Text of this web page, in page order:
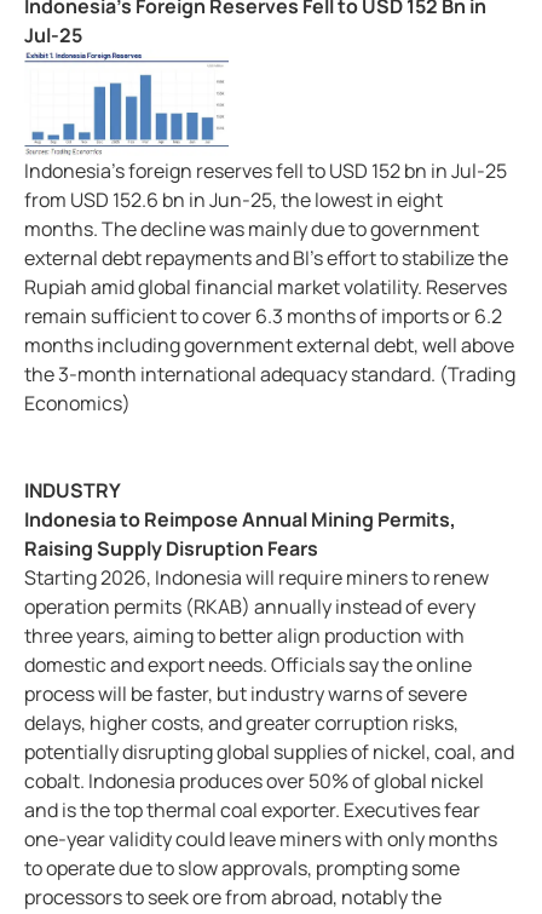
Indonesia's Foreign Reserves Fell to USD 152 Bn in
Jul-25
Indonesia's foreign reserves fell to USD 152 bn in Jul-25
from USD 152.6 bn in Jun-25, the lowest in eight
months. The decline was mainly due to government
external debt repayments and BI's effort to stabilize the
Rupiah amid global financial market volatility. Reserves
remain sufficient to cover 6.3 months of imports or 6.2
months including government external debt, well above
the 3-month international adequacy standard. (Trading
Economics)
INDUSTRY
Indonesia to Reimpose Annual Mining Permits,
Raising Supply Disruption Fears
Starting 2026, Indonesia will require miners to renew
operation permits (RKAB) annually instead of every
three years, aiming to better align production with
domestic and export needs. Officials say the online
process will be faster, but industry warns of severe
delays, higher costs, and greater corruption risks,
potentially disrupting global supplies of nickel, coal, and
cobalt. Indonesia produces over 50% of global nickel
and is the top thermal coal exporter. Executives fear
one-year validity could leave miners with only months
to operate due to slow approvals, prompting some
processors to seek ore from abroad, notably the